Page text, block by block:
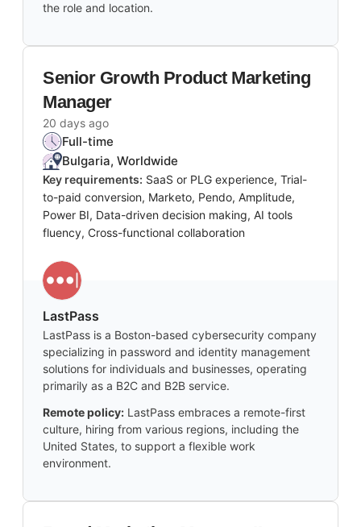
the role and location.
Senior Growth Product Marketing
Manager
20 days ago
Full-time
Bulgaria, Worldwide
Key requirements: SaaS or PLG experience, Trial-
to-paid conversion, Marketo, Pendo, Amplitude,
Power BI, Data-driven decision making, AI tools
fluency, Cross-functional collaboration
LastPass
LastPass is a Boston-based cybersecurity company
specializing in password and identity management
solutions for individuals and businesses, operating
primarily as a B2C and B2B service.
Remote policy: LastPass embraces a remote-first
culture, hiring from various regions, including the
United States, to support a flexible work
environment.